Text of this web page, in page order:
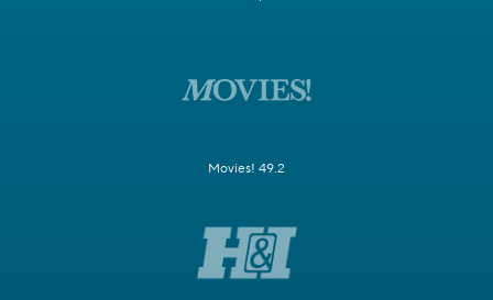
Movies! 49.2